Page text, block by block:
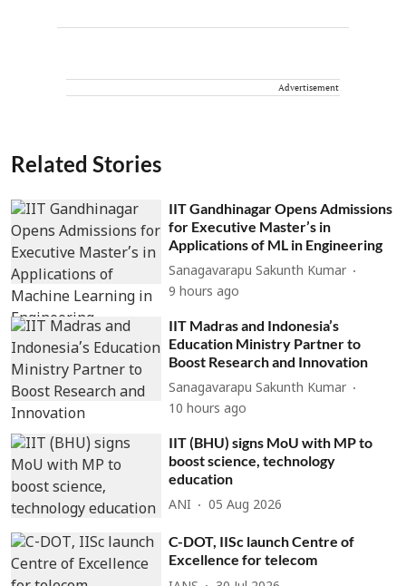
Advertisement
Related Stories
IIT Gandhinagar Opens Admissions
for Executive Master’s in
Applications of ML in Engineering
Sanagavarapu Sakunth Kumar
9 hours ago
IIT Madras and Indonesia’s
Education Ministry Partner to
Boost Research and Innovation
Sanagavarapu Sakunth Kumar
10 hours ago
IIT (BHU) signs MoU with MP to
boost science, technology
education
ANI 05 Aug 2026
C-DOT, IISc launch Centre of
Excellence for telecom